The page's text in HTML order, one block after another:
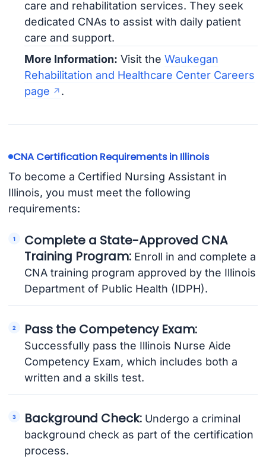
care and rehabilitation services. They seek
dedicated CNAs to assist with daily patient
care and support.
More Information: Visit theWaukegan
Rehabilitation and Healthcare Center Careers
page
.
CNA Certification Requirements in Illinois
To become a Certified Nursing Assistant in
Illinois, you must meet the following
requirements:
Complete a State-Approved CNA
Training Program: Enroll in and complete a
CNA training program approved by the Illinois
Department of Public Health (IDPH).
Pass the Competency Exam:
Successfully pass the Illinois Nurse Aide
Competency Exam, which includes both a
written and a skills test.
Background Check: Undergo a criminal
background check as part of the certification
process.